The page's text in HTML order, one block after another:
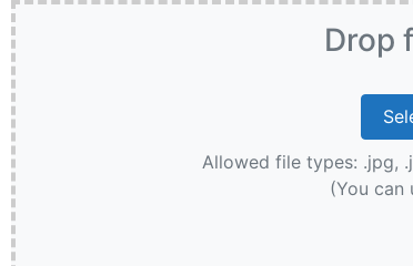
Drop
Allowed file types: .jpg,
(You can